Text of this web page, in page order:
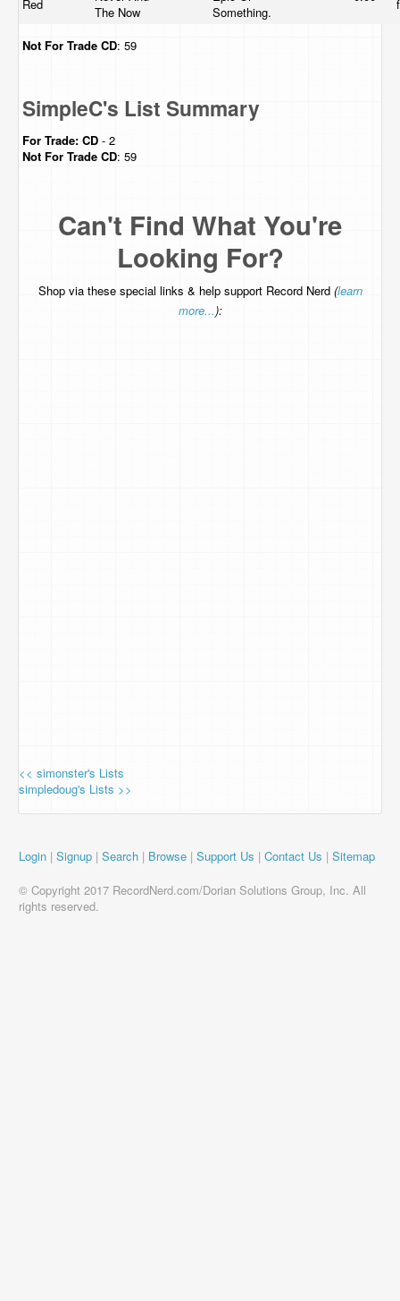
Red
The Now
Something.
Not For Trade CD: 59
SimpleC's List Summary
For Trade: CD - 2
Not For Trade CD: 59
Can't Find What You're
Looking For?
Shop via these special links & help support Record Nerd (learn
more...):
<< simonster's Lists
simpledoug's Lists >>
Login | Signup | Search | Browse | Support Us | Contact Us | Sitemap
© Copyright 2017 RecordNerd.com/Dorian Solutions Group, Inc. All
rights reserved.